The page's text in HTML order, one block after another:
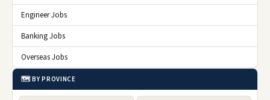
Engineer Jobs
Banking Jobs
Overseas Jobs
🗺️ BY PROVINCE